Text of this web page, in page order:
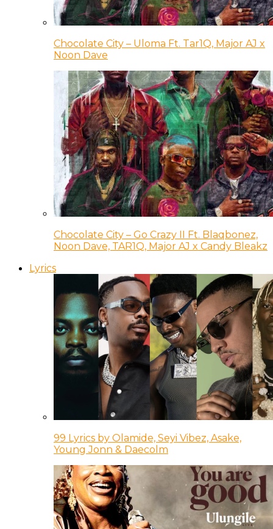
Chocolate City – Uloma Ft. Tar1Q, Major AJ x
Noon Dave
Chocolate City – Go Crazy II Ft. Blaqbonez,
Noon Dave, TAR1Q, Major AJ x Candy Bleakz
Lyrics
99 Lyrics by Olamide, Seyi Vibez, Asake,
Young Jonn & Daecolm